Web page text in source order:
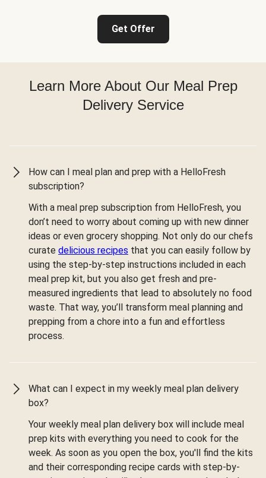
Get Offer
Learn More About Our Meal Prep
Delivery Service
How can I meal plan and prep with a HelloFresh
subscription?
With a meal prep subscription from HelloFresh, you
don’t need to worry about coming up with new dinner
ideas or even grocery shopping. Not only do our chefs
curate delicious recipes that you can easily follow by
using the step-by-step instructions included in each
meal prep kit, but you also get fresh and pre-
measured ingredients that lead to absolutely no food
waste. That way, you’ll transform meal planning and
prepping from a chore into a fun and effortless
process.
What can I expect in my weekly meal plan delivery
box?
Your weekly meal plan delivery box will include meal
prep kits with everything you need to cook for the
week. As soon as you open the box, you'll find the kits
and their corresponding recipe cards with step-by-